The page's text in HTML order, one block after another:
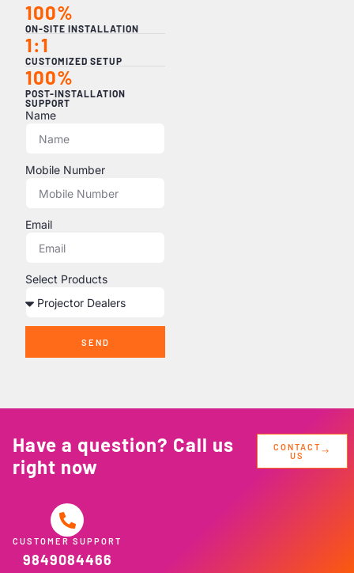
100%
ON-SITE INSTALLATION
1:1
CUSTOMIZED SETUP
100%
POST-INSTALLATION
SUPPORT
Name
Mobile Number
Email
Select Products
SEND
Have a question? Call us
right now
CONTACT
US
CUSTOMER SUPPORT
9849084466